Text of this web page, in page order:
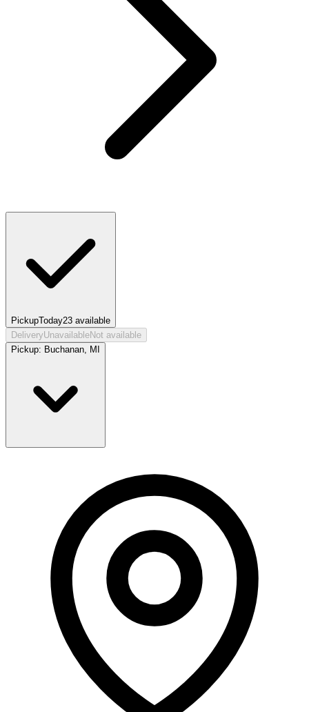
PickupToday23 available
DeliveryUnavailableNot available
Pickup: Buchanan, MI